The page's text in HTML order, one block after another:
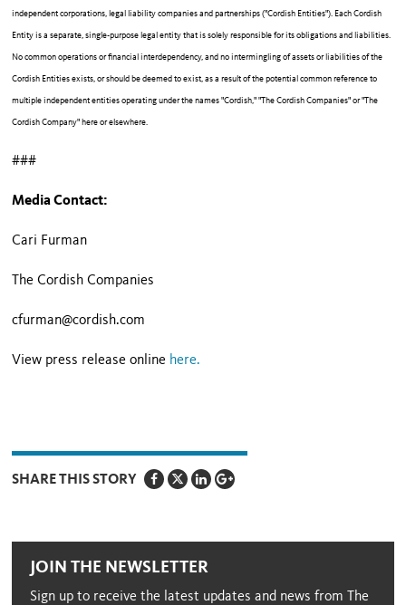
independent corporations, legal liability companies and partnerships ("Cordish Entities"). Each Cordish
Entity is a separate, single-purpose legal entity that is solely responsible for its obligations and liabilities.
No common operations or financial interdependency, and no intermingling of assets or liabilities of the
Cordish Entities exists, or should be deemed to exist, as a result of the potential common reference to
multiple independent entities operating under the names "Cordish," "The Cordish Companies" or "The
Cordish Company" here or elsewhere.
###
Media Contact:
Cari Furman
The Cordish Companies
cfurman@cordish.com
View press release online here.
SHARE THIS STORY
JOIN THE NEWSLETTER
Sign up to receive the latest updates and news from The